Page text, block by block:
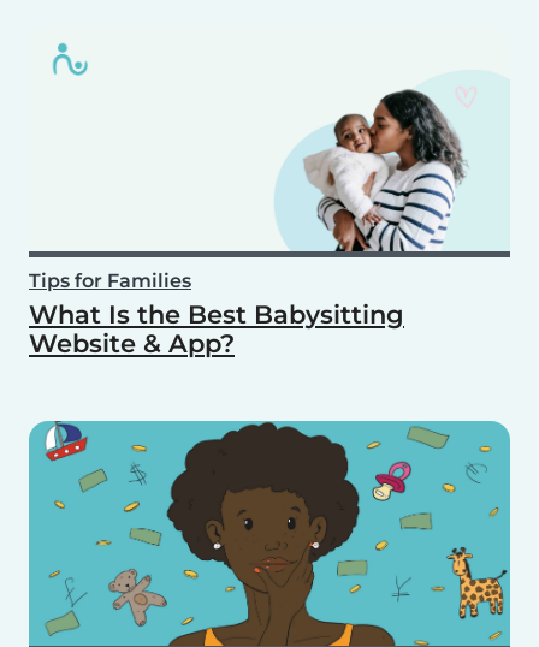
Tips for Families
What Is the Best Babysitting
Website & App?